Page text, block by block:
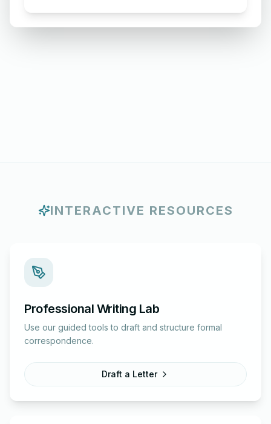
INTERACTIVE RESOURCES
Professional Writing Lab
Use our guided tools to draft and structure formal
correspondence.
Draft a Letter